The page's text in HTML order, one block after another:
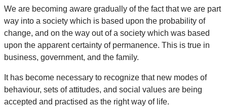
We are becoming aware gradually of the fact that we are part
way into a society which is based upon the probability of
change, and on the way out of a society which was based
upon the apparent certainty of permanence. This is true in
business, government, and the family.
It has become necessary to recognize that new modes of
behaviour, sets of attitudes, and social values are being
accepted and practised as the right way of life.